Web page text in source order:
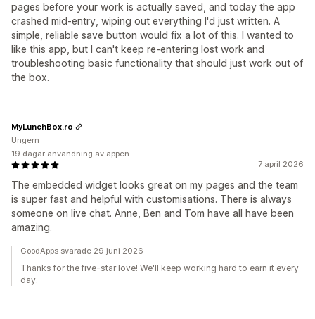
pages before your work is actually saved, and today the app
crashed mid-entry, wiping out everything I'd just written. A
simple, reliable save button would fix a lot of this. I wanted to
like this app, but I can't keep re-entering lost work and
troubleshooting basic functionality that should just work out of
the box.
7 april 2026
The embedded widget looks great on my pages and the team
is super fast and helpful with customisations. There is always
someone on live chat. Anne, Ben and Tom have all have been
amazing.
MyLunchBox.ro
Ungern
19 dagar användning av appen
GoodApps svarade 29 juni 2026
Thanks for the five-star love! We'll keep working hard to earn it every
day.